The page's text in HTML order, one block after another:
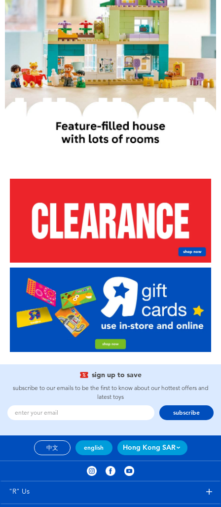
sign up to save
subscribe to our emails to be the first to know about our hottest offers and
latest toys
subscribe
中文 english Hong Kong SAR
"R" Us